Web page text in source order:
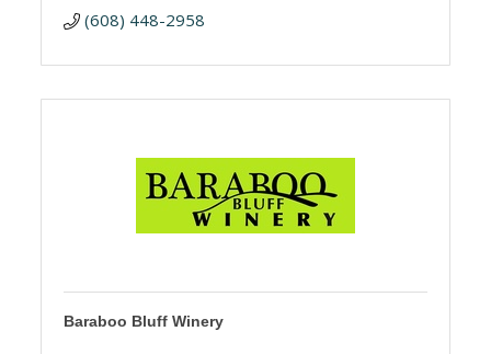
(608) 448-2958
Baraboo Bluff Winery